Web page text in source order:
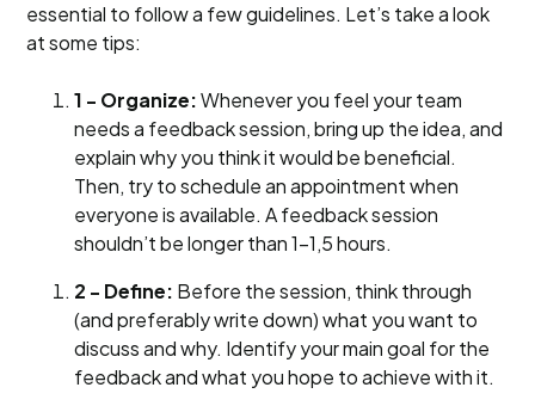
essential to follow a few guidelines. Let’s take a look
at some tips:
1 - Organize:Whenever you feel your team
needs a feedback session, bring up the idea, and
explain why you think it would be beneficial.
Then, try to schedule an appointment when
everyone is available. A feedback session
shouldn’t be longer than 1-1,5 hours.
2 - Define: Before the session, think through
(and preferably write down) what you want to
discuss and why. Identify your main goal for the
feedback and what you hope to achieve with it.